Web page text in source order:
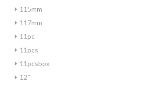
115mm
117mm
11pc
11pcs
11pcsbox
12''